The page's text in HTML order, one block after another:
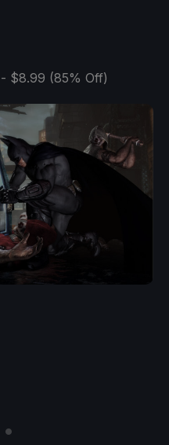
- $8.99 (85% Off)